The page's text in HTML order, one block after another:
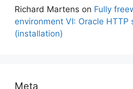
Richard Martens on Fully
environment VI: Oracle HTTP
(installation)
Meta